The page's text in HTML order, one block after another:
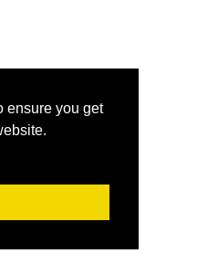
ensure you get